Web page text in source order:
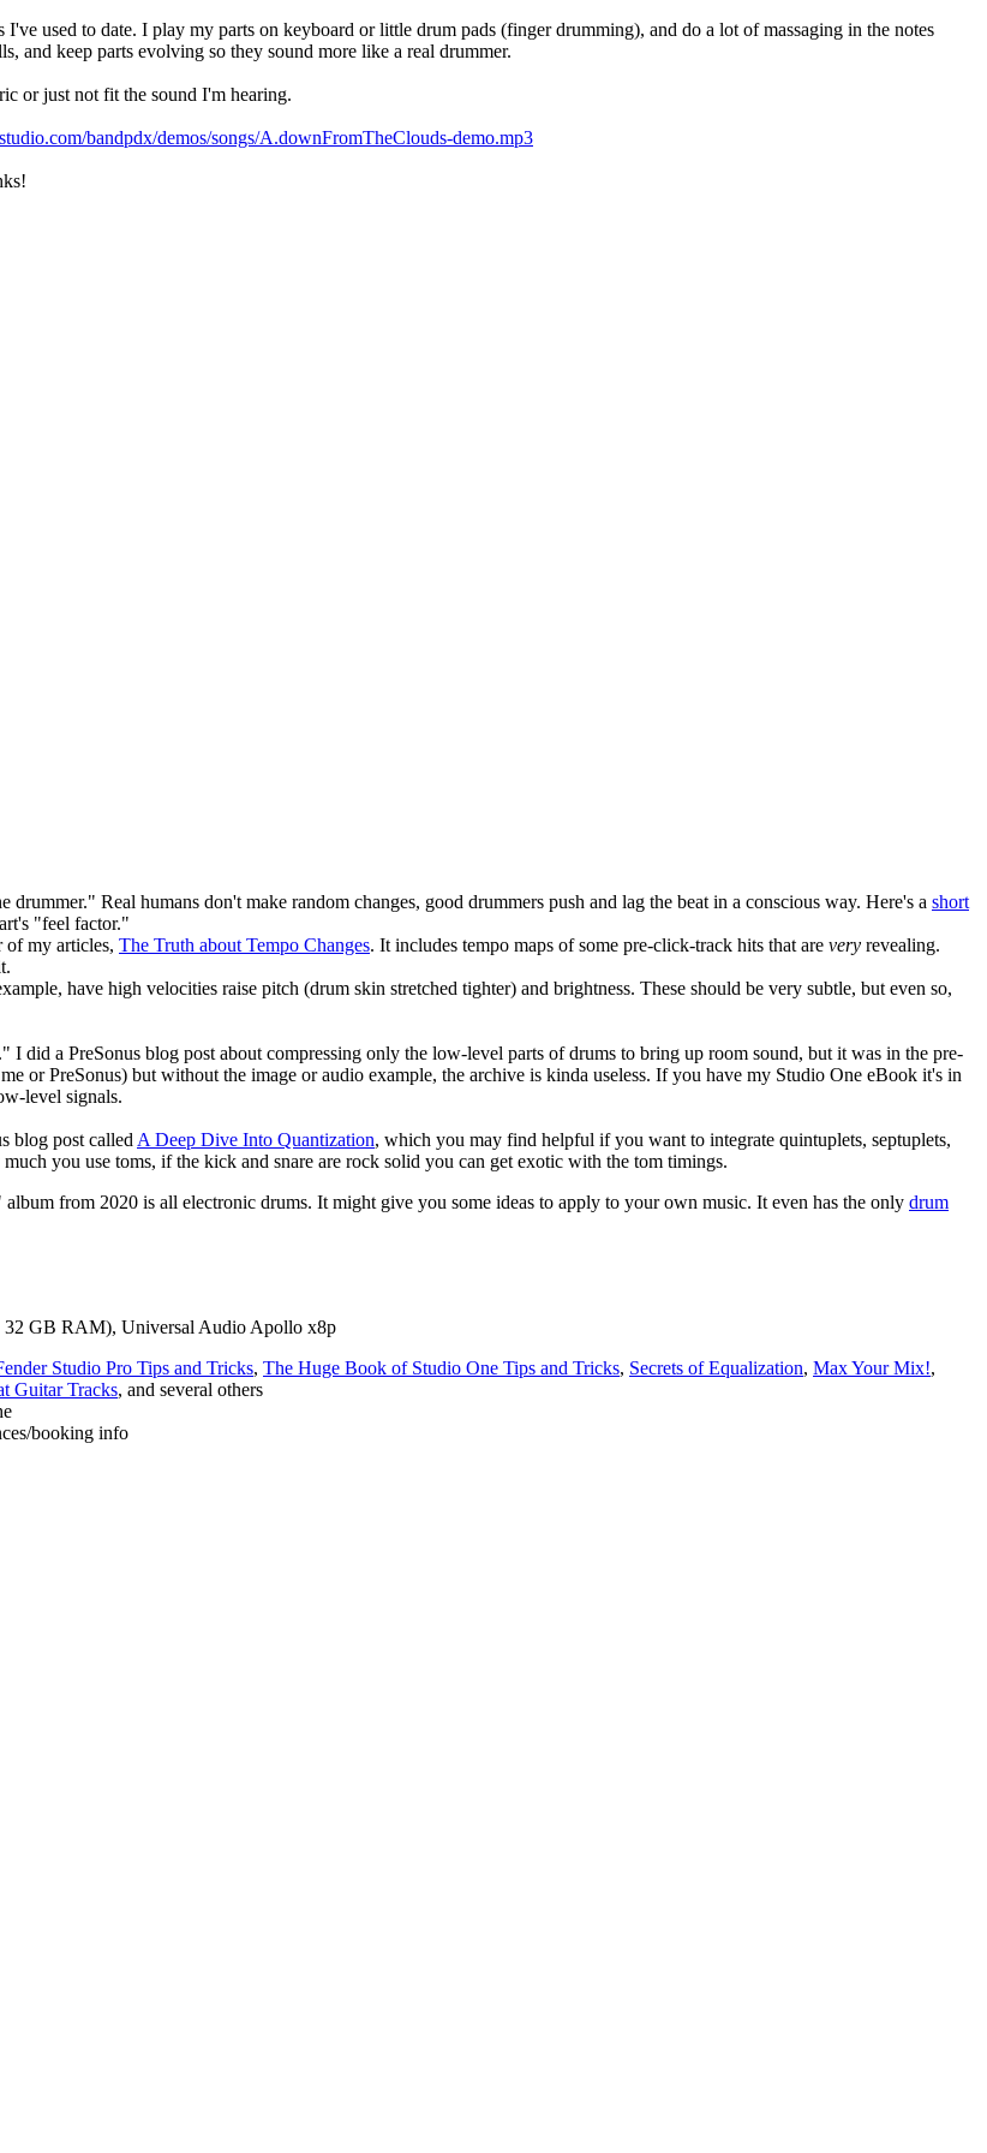
used to date. I play my parts on keyboard or little drum pads (finger drumming), and do a lot of massaging in the notes
and keep parts evolving so they sound more like a real drummer.
or just not fit the sound I'm hearing.
bandpdx/demos/songs/A.downFromTheClouds-demo.mp3
Real humans don't make random changes, good drummers push and lag the beat in a conscious way. Here's a short
"feel factor."
of my articles, The Truth about Tempo Changes. It includes tempo maps of some pre-click-track hits that are very revealing.
have high velocities raise pitch (drum skin stretched tighter) and brightness. These should be very subtle, but even so,
I did a PreSonus blog post about compressing only the low-level parts of drums to bring up room sound, but it was in the pre-
or PreSonus) but without the image or audio example, the archive is kinda useless. If you have my Studio One eBook it's in
level signals.
blog post called A Deep Dive Into Quantization, which you may find helpful if you want to integrate quintuplets, septuplets,
you use toms, if the kick and snare are rock solid you can get exotic with the tom timings.
from 2020 is all electronic drums. It might give you some ideas to apply to your own music. It even has the only drum
GB RAM), Universal Audio Apollo x8p
Studio Pro Tips and Tricks, The Huge Book of Studio One Tips and Tricks, Secrets of Equalization, Max Your Mix!,
Guitar Tracks, and several others
booking info